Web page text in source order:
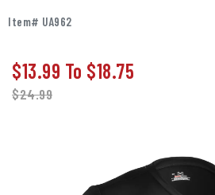
Item# UA962
$13.99 To $18.75
$24.99